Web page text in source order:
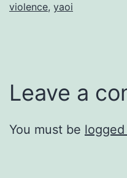
violence, yaoi
Leave a
You must be logged